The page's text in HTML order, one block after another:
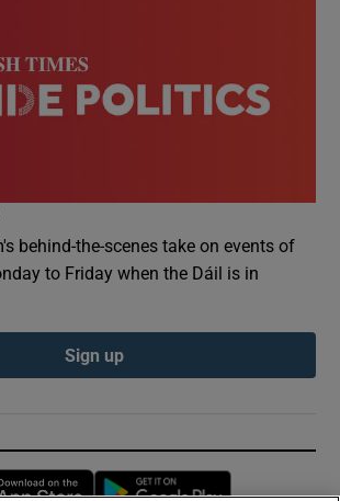
behind-the-scenes take on events of
to Friday when the Dáil is in
Sign up
Opens in new window